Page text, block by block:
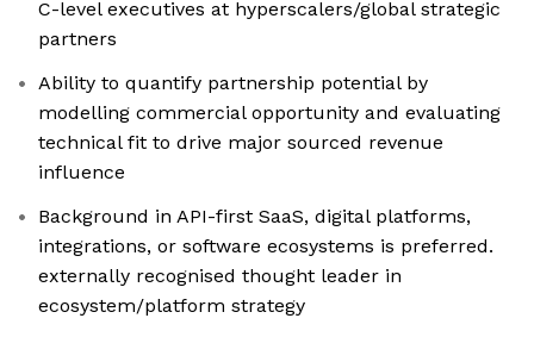
C-level executives at hyperscalers/global strategic
partners
Ability to quantify partnership potential by
modelling commercial opportunity and evaluating
technical fit to drive major sourced revenue
influence
Background in API-first SaaS, digital platforms,
integrations, or software ecosystems is preferred.
externally recognised thought leader in
ecosystem/platform strategy